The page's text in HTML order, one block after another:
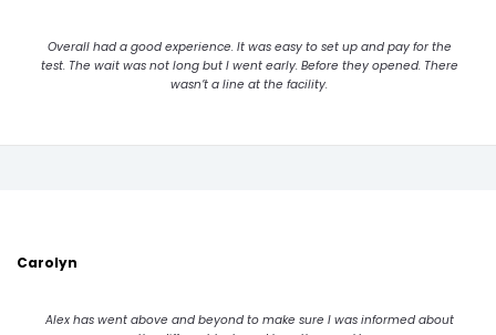
Overall had a good experience. It was easy to set up and pay for the
test. The wait was not long but I went early. Before they opened. There
wasn’t a line at the facility.
Carolyn
Alex has went above and beyond to make sure I was informed about